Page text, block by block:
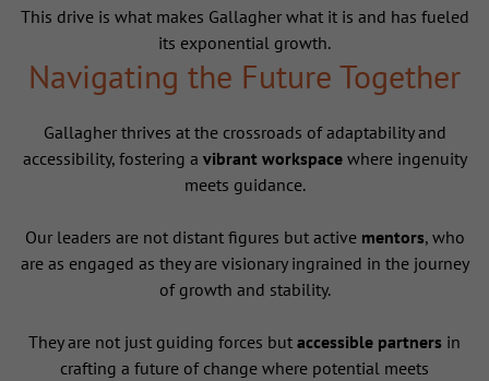
This drive is what makes Gallagher what it is and has fueled
its exponential growth.
Navigating the Future Together
Gallagher thrives at the crossroads of adaptability and
accessibility, fostering a vibrant workspacewhere ingenuity
meets guidance.
Our leaders are not distant figures but active mentors, who
are as engaged as they are visionary ingrained in the journey
of growth and stability.
They are not just guiding forces but accessible partners in
crafting a future of change where potential meets